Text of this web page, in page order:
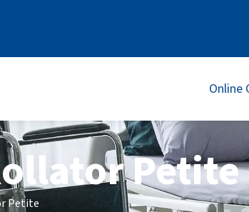
Online
Petite
Petite